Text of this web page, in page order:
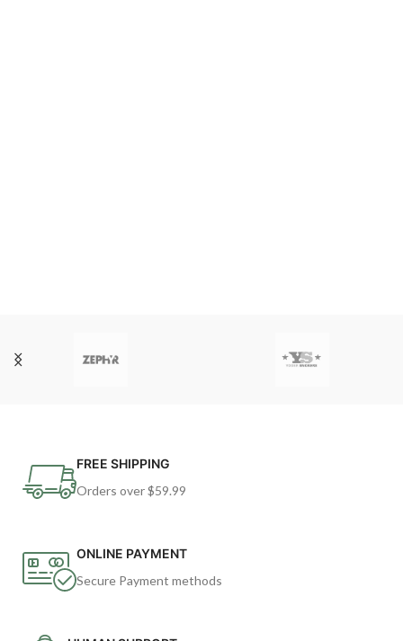
FREE SHIPPING
Orders over $59.99
ONLINE PAYMENT
Secure Payment methods